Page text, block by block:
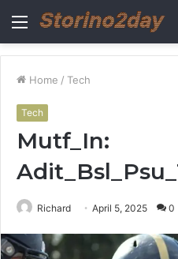
Menu
Home / Tech
Tech
Mutf_In:
Richard April 5, 2025 0